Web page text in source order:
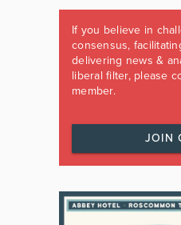
If you believe in
consensus,
delivering news &
liberal filter, please
member.
JOIN